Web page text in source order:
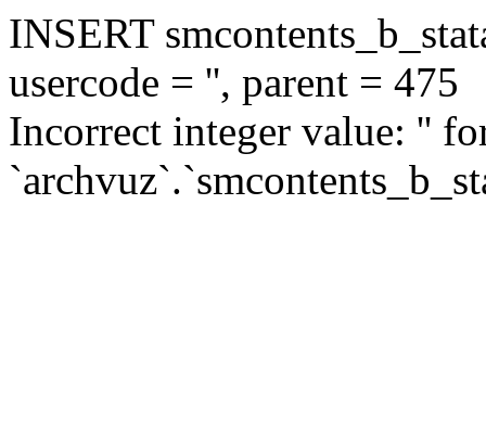
INSERT
usercode = '', parent = 475
Incorrect integer value: ''